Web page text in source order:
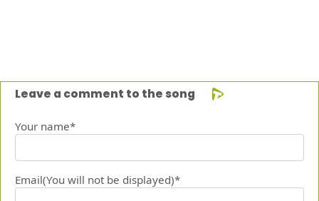
Leave a comment to the song
Your name*
Email(You will not be displayed)*